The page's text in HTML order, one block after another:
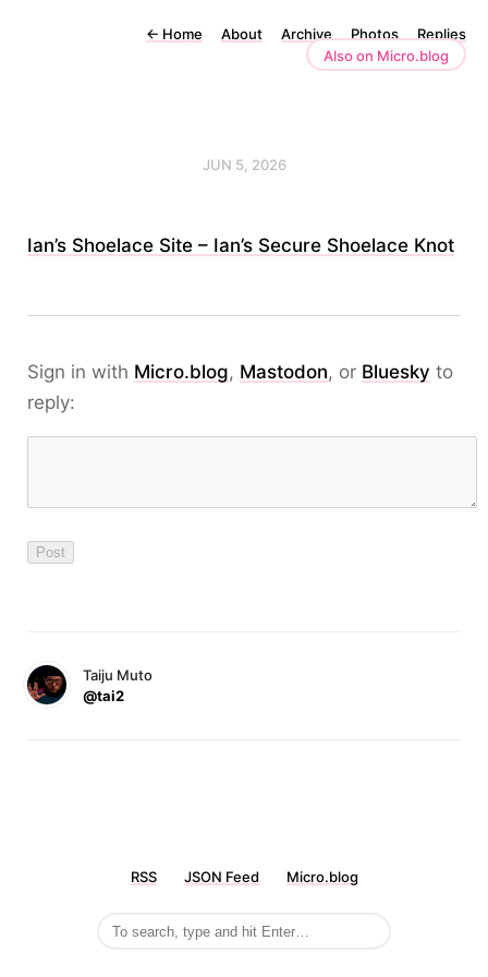
← Home About Archive Photos
Replies
Also on Micro.blog
JUN 5, 2026
Ian’s Shoelace Site – Ian’s Secure Shoelace Knot
Sign in with Micro.blog, Mastodon, or Bluesky to
reply:
Taiju Muto
@tai2
RSS JSON Feed Micro.blog